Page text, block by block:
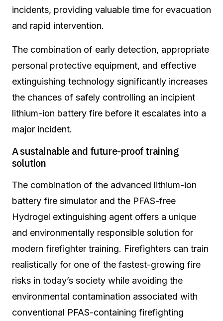
incidents, providing valuable time for evacuation
and rapid intervention.
The combination of early detection, appropriate
personal protective equipment, and effective
extinguishing technology significantly increases
the chances of safely controlling an incipient
lithium-ion battery fire before it escalates into a
major incident.
A sustainable and future-proof training
solution
The combination of the advanced lithium-ion
battery fire simulator and the PFAS-free
Hydrogel extinguishing agent offers a unique
and environmentally responsible solution for
modern firefighter training. Firefighters can train
realistically for one of the fastest-growing fire
risks in today’s society while avoiding the
environmental contamination associated with
conventional PFAS-containing firefighting